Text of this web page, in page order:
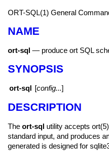
ORT-SQL(1) General
NAME
ort-sql — produce ort SQL
SYNOPSIS
ort-sql [config...]
DESCRIPTION
The ort-sql utility accepts ort(5)
standard input, and produces
generated is designed for